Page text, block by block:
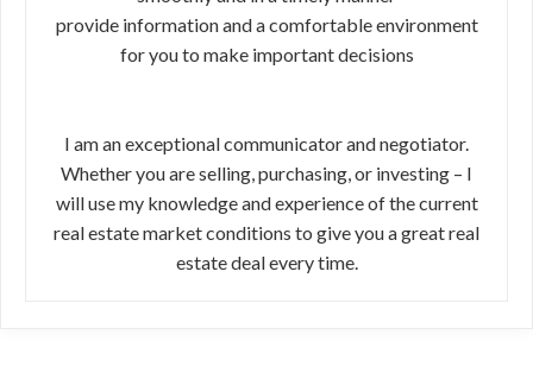
provide information and a comfortable environment
for you to make important decisions
I am an exceptional communicator and negotiator.
Whether you are selling, purchasing, or investing – I
will use my knowledge and experience of the current
real estate market conditions to give you a great real
estate deal every time.